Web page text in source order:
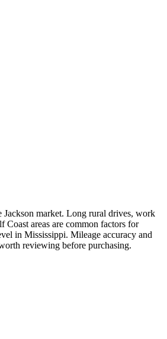
market. Long rural drives, work
Coast areas are common factors for
in Mississippi. Mileage accuracy and
reviewing before purchasing.